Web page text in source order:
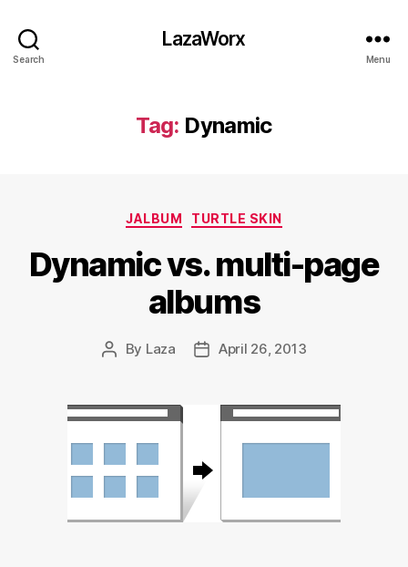
Search
LazaWorx
Menu
Tag: Dynamic
Categories
JALBUM TURTLE SKIN
Dynamic vs. multi-page
albums
Post
By Laza
PostApril 26, 2013